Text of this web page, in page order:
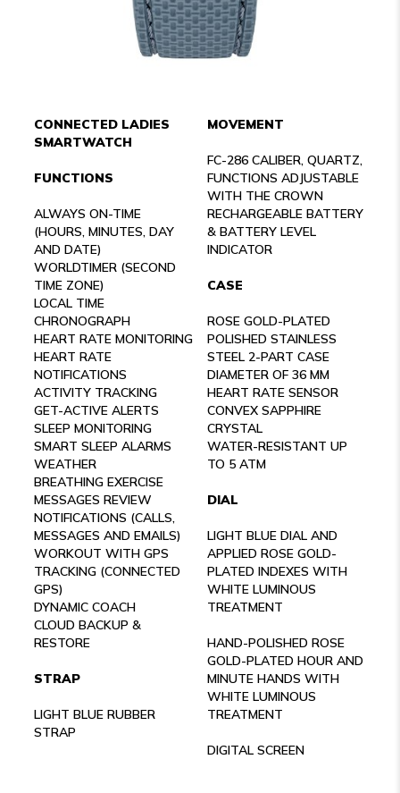
CONNECTED LADIES
SMARTWATCH
FUNCTIONS
ALWAYS ON-TIME
(HOURS, MINUTES, DAY
AND DATE)
WORLDTIMER (SECOND
TIME ZONE)
LOCAL TIME
CHRONOGRAPH
HEART RATE MONITORING
HEART RATE
NOTIFICATIONS
ACTIVITY TRACKING
GET-ACTIVE ALERTS
SLEEP MONITORING
SMART SLEEP ALARMS
WEATHER
BREATHING EXERCISE
MESSAGES REVIEW
NOTIFICATIONS (CALLS,
MESSAGES AND EMAILS)
WORKOUT WITH GPS
TRACKING (CONNECTED
GPS)
DYNAMIC COACH
CLOUD BACKUP &
RESTORE
STRAP
LIGHT BLUE RUBBER
STRAP
MOVEMENT
FC-286 CALIBER, QUARTZ,
FUNCTIONS ADJUSTABLE
WITH THE CROWN
RECHARGEABLE BATTERY
& BATTERY LEVEL
INDICATOR
CASE
ROSE GOLD-PLATED
POLISHED STAINLESS
STEEL 2-PART CASE
DIAMETER OF 36 MM
HEART RATE SENSOR
CONVEX SAPPHIRE
CRYSTAL
WATER-RESISTANT UP
TO 5 ATM
DIAL
LIGHT BLUE DIAL AND
APPLIED ROSE GOLD-
PLATED INDEXES WITH
WHITE LUMINOUS
TREATMENT
HAND-POLISHED ROSE
GOLD-PLATED HOUR AND
MINUTE HANDS WITH
WHITE LUMINOUS
TREATMENT
DIGITAL SCREEN